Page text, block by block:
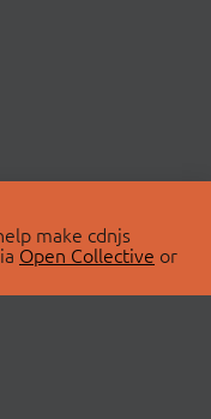
make cdnjs
Open Collective or